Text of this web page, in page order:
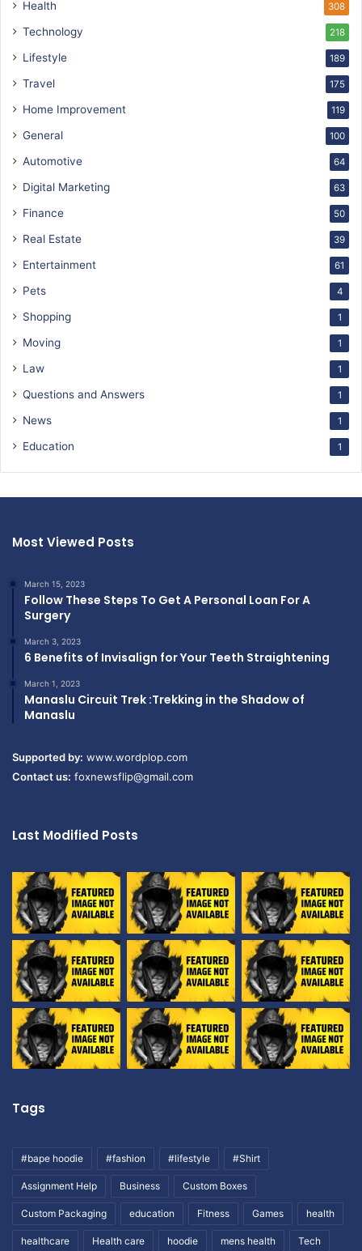
Health 308
Technology 218
Lifestyle 189
Travel 175
Home Improvement 119
General 100
Automotive 64
Digital Marketing 63
Finance 50
Real Estate 39
Entertainment 61
Pets 4
Shopping 1
Moving 1
Law 1
Questions and Answers 1
News 1
Education 1
Most Viewed Posts
March 15, 2023
Follow These Steps To Get A Personal Loan For A
Surgery
March 3, 2023
6 Benefits of Invisalign for Your Teeth Straightening
March 1, 2023
Manaslu Circuit Trek :Trekking in the Shadow of
Manaslu
Supported by: www.wordplop.com
Contact us: foxnewsflip@gmail.com
Last Modified Posts
Tags
#bape hoodie #fashion #lifestyle #Shirt
Assignment Help Business Custom Boxes
Custom Packaging education Fitness Games health
healthcare Health care hoodie mens health Tech